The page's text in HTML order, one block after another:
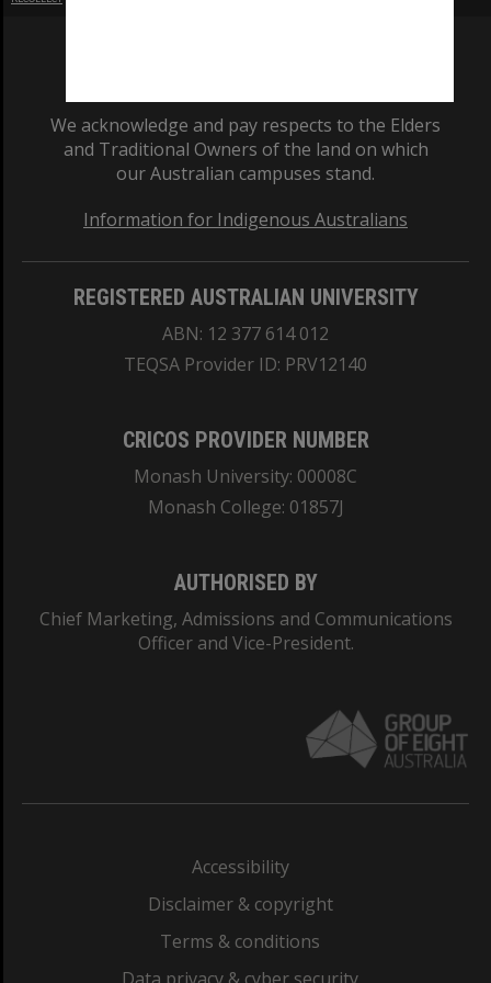
We acknowledge and pay respects to the Elders
and Traditional Owners of the land on which
our Australian campuses stand.
Information for Indigenous Australians
REGISTERED AUSTRALIAN UNIVERSITY
ABN: 12 377 614 012
TEQSA Provider ID: PRV12140
CRICOS PROVIDER NUMBER
Monash University: 00008C
Monash College: 01857J
AUTHORISED BY
Chief Marketing, Admissions and Communications
Officer and Vice-President.
Accessibility
Disclaimer & copyright
Terms & conditions